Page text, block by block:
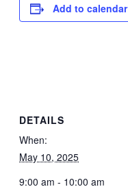
Add to calendar
DETAILS
When:
May 10, 2025
9:00 am - 10:00 am